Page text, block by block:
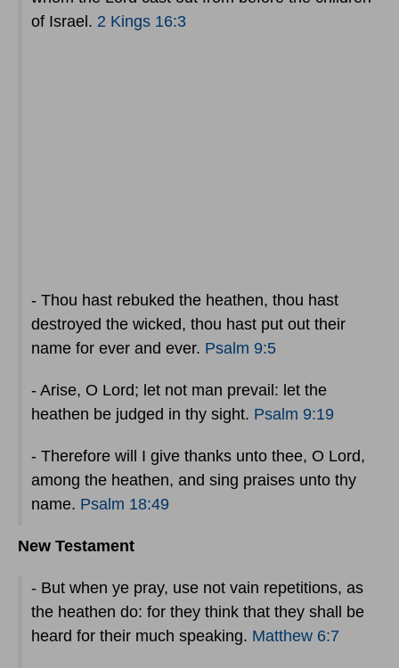
of Israel. 2 Kings 16:3
- Thou hast rebuked the heathen, thou hast
destroyed the wicked, thou hast put out their
name for ever and ever. Psalm 9:5
- Arise, O Lord; let not man prevail: let the
heathen be judged in thy sight. Psalm 9:19
- Therefore will I give thanks unto thee, O Lord,
among the heathen, and sing praises unto thy
name. Psalm 18:49
New Testament
- But when ye pray, use not vain repetitions, as
the heathen do: for they think that they shall be
heard for their much speaking. Matthew 6:7